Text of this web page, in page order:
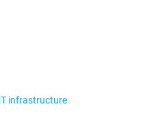
infrastructure